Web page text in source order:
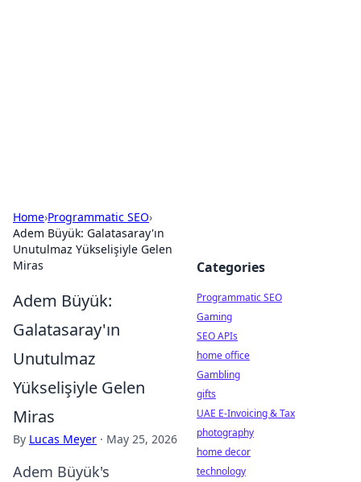
Home›Programmatic SEO›
Adem Büyük: Galatasaray'ın
Unutulmaz Yükselişiyle Gelen
Miras
Adem Büyük:
Galatasaray'ın
Unutulmaz
Yükselişiyle Gelen
Miras
By Lucas Meyer · May 25, 2026
Adem Büyük's
Categories
Programmatic SEO
Gaming
SEO APIs
home office
Gambling
gifts
UAE E-Invoicing & Tax
photography
home decor
technology